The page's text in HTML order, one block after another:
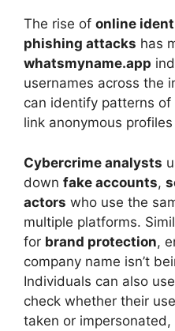
The rise of online
phishing attacks has
whatsmyname.app
usernames across the
can identify patterns
link anonymous
Cybercrime analysts
down fake accounts,
actors who use the
multiple platforms.
for brand protection,
company name isn’t
Individuals can also use
check whether their
taken or